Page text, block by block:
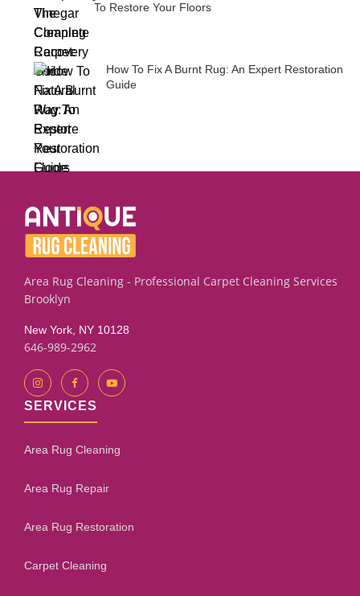
To Restore Your Floors
How To Fix A Burnt Rug: An Expert Restoration
Guide
Area Rug Cleaning - Professional Carpet Cleaning Services
Brooklyn
New York, NY 10128
646-989-2962
SERVICES
Area Rug Cleaning
Area Rug Repair
Area Rug Restoration
Carpet Cleaning